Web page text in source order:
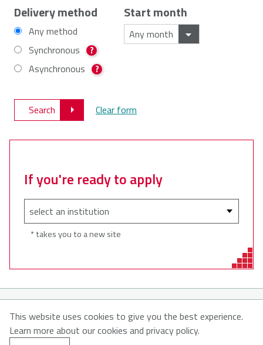
Delivery method
Any method
Synchronous
?
Asynchronous ?
Start month
Search Clear form
If you're ready to apply
* takes you to a new site
© 2026
About MyNSFuture
About CATNS
Contact Us
This website uses cookies to give you the best experience.
Learn more about our cookies and privacy policy.